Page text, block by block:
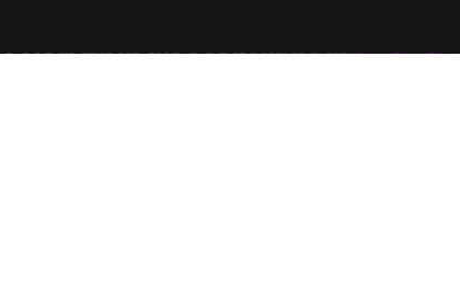
Everything's Coming Up